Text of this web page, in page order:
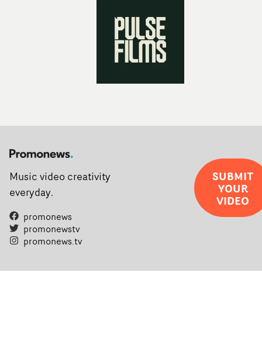
filmmaking talent.• More information on Yarns here
Music video creativity
everyday.
promonews
promonewstv
promonews.tv
SUBMIT
YOUR
VIDEO